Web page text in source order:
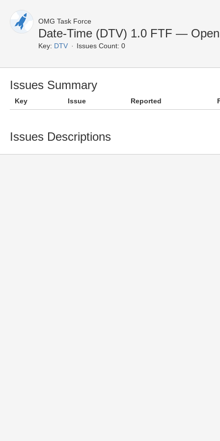
OMG Task Force
Date-Time (DTV) 1.0 FTF —
Key: DTV Issues Count: 0
Issues Summary
Key Issue Reported
Issues Descriptions